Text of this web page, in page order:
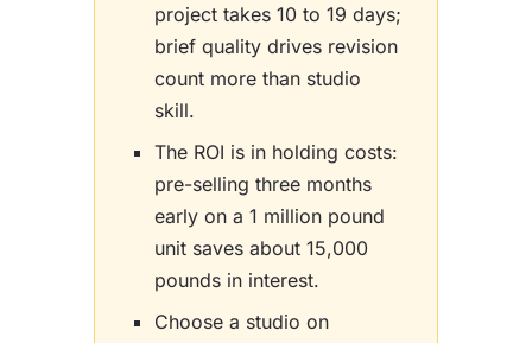
project takes 10 to 19 days;
brief quality drives revision
count more than studio
skill.
The ROI is in holding costs:
pre-selling three months
early on a 1 million pound
unit saves about 15,000
pounds in interest.
Choose a studio on